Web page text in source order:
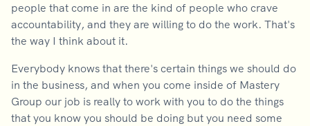
people that come in are the kind of people who crave
accountability, and they are willing to do the work. That's
the way I think about it.
Everybody knows that there's certain things we should do
in the business, and when you come inside of Mastery
Group our job is really to work with you to do the things
that you know you should be doing but you need some